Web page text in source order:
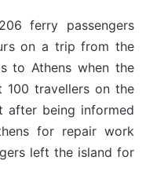
ferry passengers
on a trip from the
to Athens when the
100 travellers on the
being informed
for repair work
left the island for